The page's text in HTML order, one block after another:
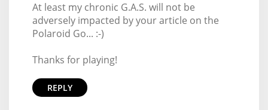
At least my chronic G.A.S. will not be
adversely impacted by your article on the
Polaroid Go... :-)
Thanks for playing!
REPLY